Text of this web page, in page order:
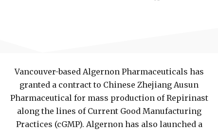
Vancouver-based Algernon Pharmaceuticals has
granted a contract to Chinese Zhejiang Ausun
Pharmaceutical for mass production of Repirinast
along the lines of Current Good Manufacturing
Practices (cGMP). Algernon has also launched a